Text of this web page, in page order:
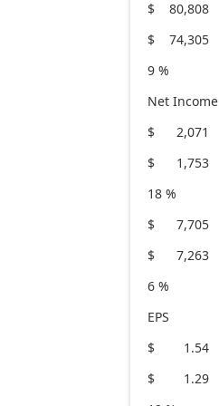
$ 80,808
$ 74,305
9 %
Net Income
$ 2,071
$ 1,753
18 %
$ 7,705
$ 7,263
6 %
EPS
$ 1.54
$ 1.29